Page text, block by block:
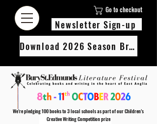
Go to checkout
Newsletter Sign-up
Download 2026 Season Brochure
We’re pledging 100 books to 3 local schools as part of our Children’s
Creative Writing Competition prize